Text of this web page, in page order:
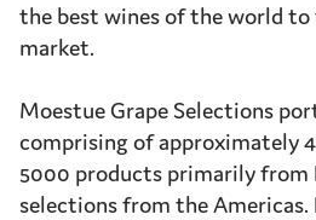
the best wines of the world to
market.
Moestue Grape Selections
comprising of approximately
5000 products primarily from
selections from the